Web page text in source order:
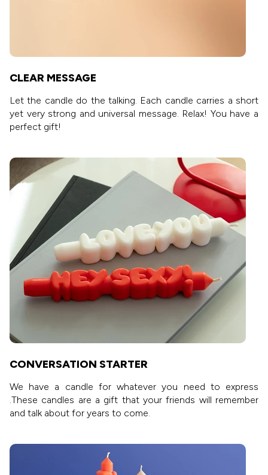
CLEAR MESSAGE
Let the candle do the talking. Each candle carries a short
yet very strong and universal message. Relax! You have a
perfect gift!
CONVERSATION STARTER
We have a candle for whatever you need to express
.These candles are a gift that your friends will remember
and talk about for years to come.